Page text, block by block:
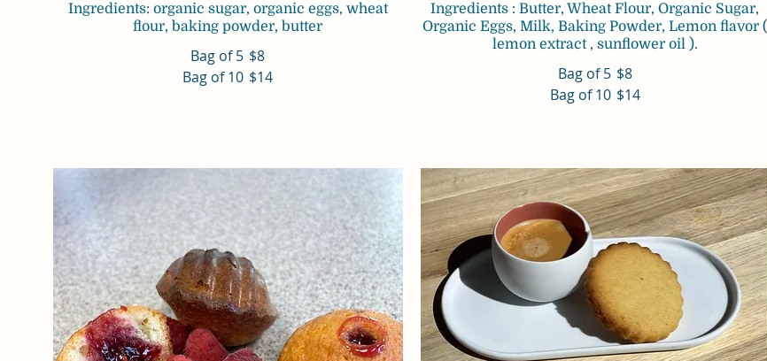
Ingredients: organic sugar, organic eggs, wheat
flour, baking powder, butter
Bag of 5 $8
Bag of 10 $14
Ingredients : Butter, Wheat Flour, Organic Sugar,
Organic Eggs, Milk, Baking Powder, Lemon flavor (
lemon extract , sunflower oil ).
Bag of 5 $8
Bag of 10 $14